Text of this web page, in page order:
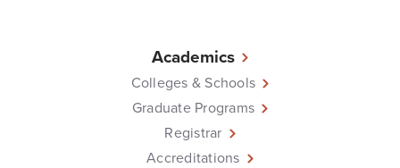
Academics
Colleges & Schools
Graduate Programs
Registrar
Accreditations